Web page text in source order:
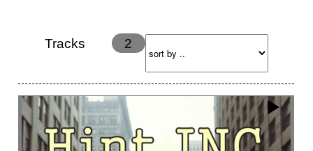
Energy
Ethereal
Happy
Happy & joyful
Hopeful Hypnotic
Intimist
Laidback / Cool
Magical
Massive / Heavy
Nostalgic
Performance Quirky
Romantic
Sad
Suggested for animated movie
Suspense
Tracks 2